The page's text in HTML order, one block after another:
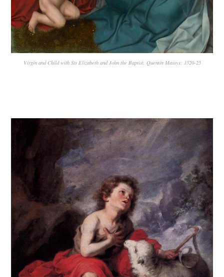
Virgin and Child with Sts Elizabeth and John the Baptist, Quentin Massys; 1520-25